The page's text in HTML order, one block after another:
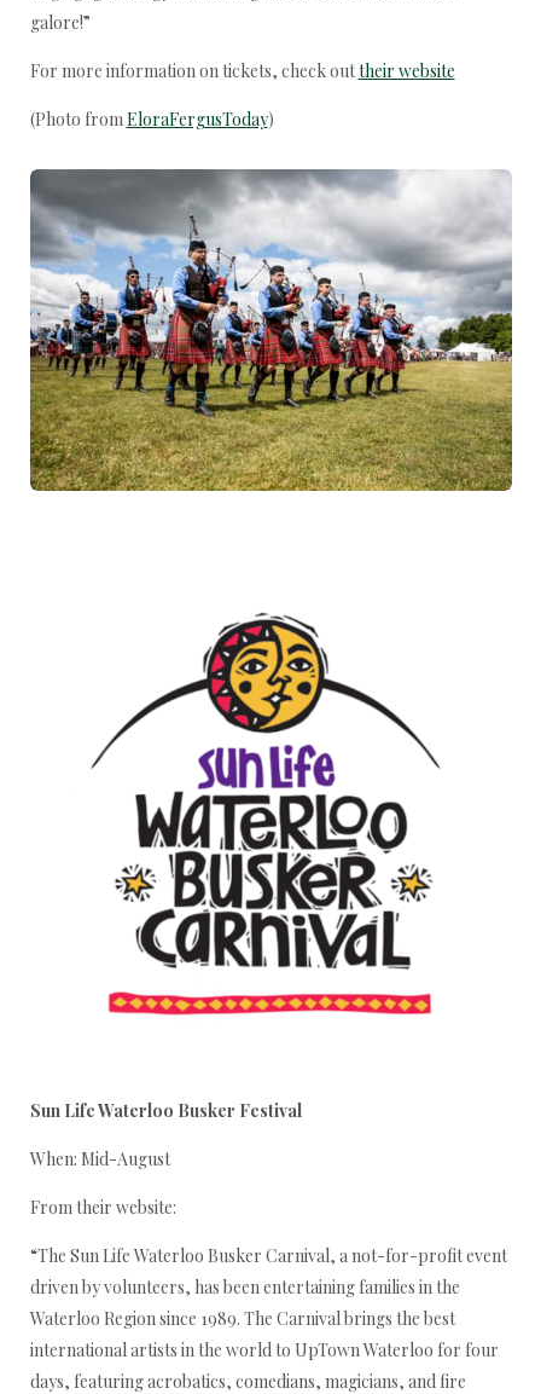
galore!”
For more information on tickets, check outtheir website
(Photo fromEloraFergusToday)
Sun Life Waterloo Busker Festival
When: Mid-August
From their website:
“The Sun Life Waterloo Busker Carnival, a not-for-profit event
driven by volunteers, has been entertaining families in the
Waterloo Region since 1989. The Carnival brings the best
international artists in the world to UpTown Waterloo for four
days, featuring acrobatics, comedians, magicians, and fire